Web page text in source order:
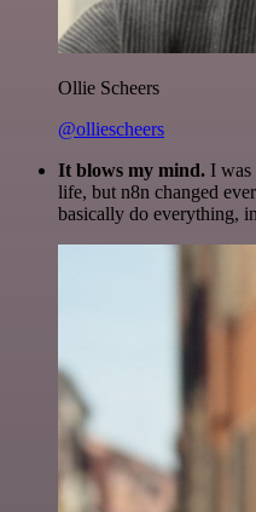
Ollie Scheers
@olliescheers
It blows my mind. I was
life, but n8n changed
basically do everything,